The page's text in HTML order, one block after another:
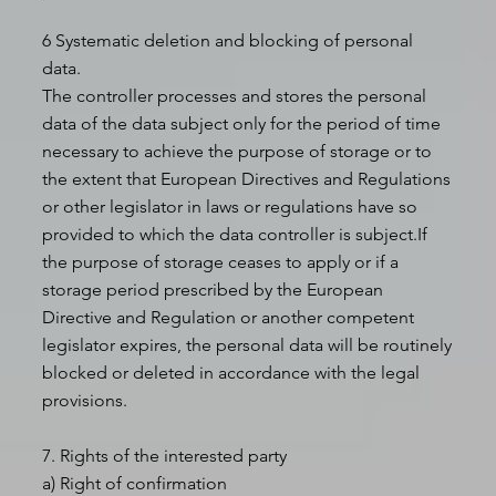
6 Systematic deletion and blocking of personal
data.
The controller processes and stores the personal
data of the data subject only for the period of time
necessary to achieve the purpose of storage or to
the extent that European Directives and Regulations
or other legislator in laws or regulations have so
provided to which the data controller is subject.If
the purpose of storage ceases to apply or if a
storage period prescribed by the European
Directive and Regulation or another competent
legislator expires, the personal data will be routinely
blocked or deleted in accordance with the legal
provisions.
7. Rights of the interested party
a) Right of confirmation